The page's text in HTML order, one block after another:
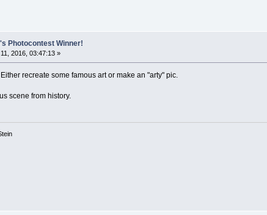
Photocontest Winner!
2016, 03:47:13 »
recreate some famous art or make an "arty" pic.
scene from history.